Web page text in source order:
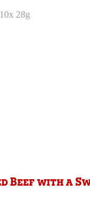
28g
Beef with a